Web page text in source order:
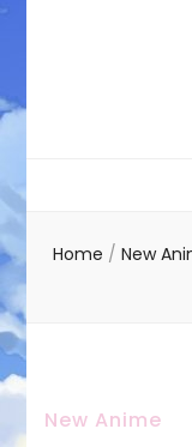
Home / New
New Anime